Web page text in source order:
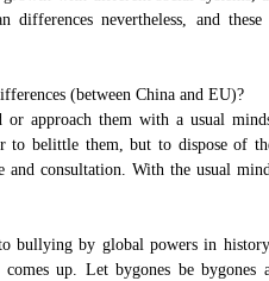
differences nevertheless, and
(between China and EU)?
approach them with a usual
to belittle them, but to dispose of
consultation. With the usual
bullying by global powers in
comes up. Let bygones be